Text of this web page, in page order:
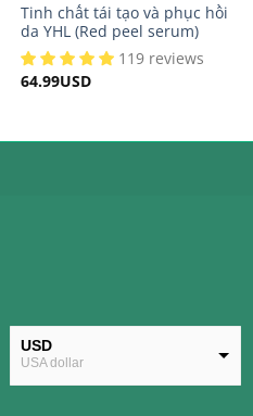
Tinh chất tái tạo và phục hồi
da YHL (Red peel serum)
119 reviews
64.99USD
USD
USA dollar